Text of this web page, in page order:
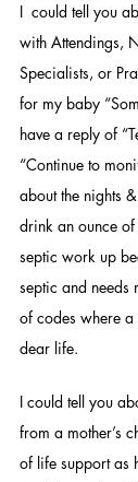
I  could tell you
with Attendings,
Specialists, or
for my baby
have a reply of
“Continue to
about the nights
drink an ounce
septic work up
septic and needs
of codes where
dear life.
I could tell you
from a mother’s
of life support as